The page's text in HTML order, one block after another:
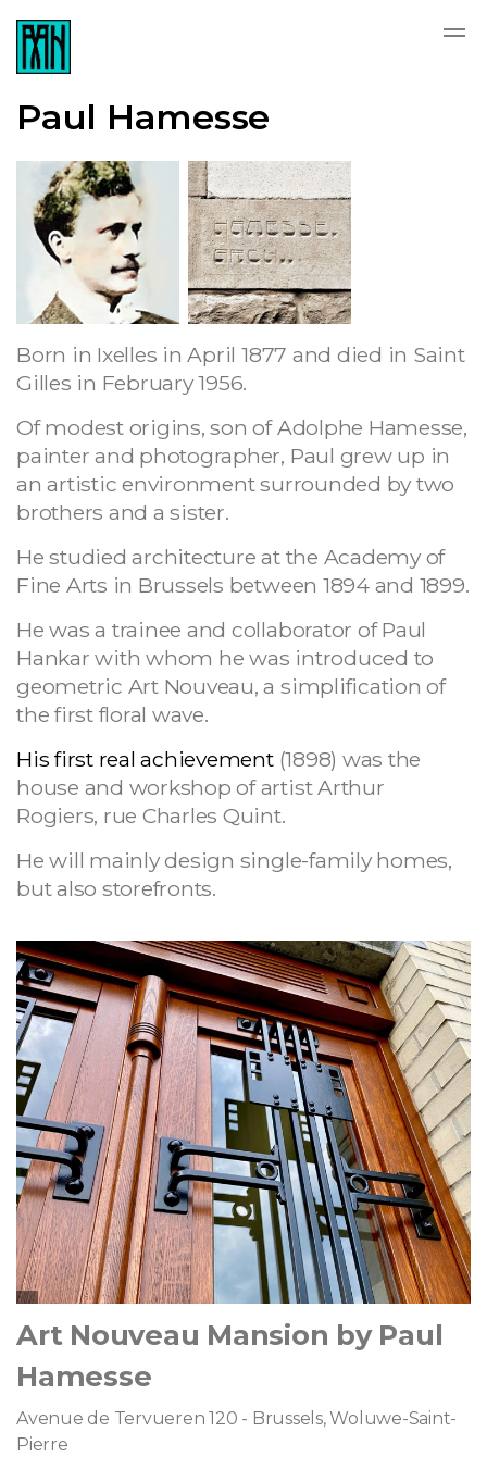
Paul Hamesse
Born in Ixelles in April 1877 and died in Saint
Gilles in February 1956.
Of modest origins, son of Adolphe Hamesse,
painter and photographer, Paul grew up in
an artistic environment surrounded by two
brothers and a sister.
He studied architecture at the Academy of
Fine Arts in Brussels between 1894 and 1899.
He was a trainee and collaborator of Paul
Hankar with whom he was introduced to
geometric Art Nouveau, a simplification of
the first floral wave.
His first real achievement(1898) was the
house and workshop of artist Arthur
Rogiers, rue Charles Quint.
He will mainly design single-family homes,
but also storefronts.
Art Nouveau Mansion by Paul
Hamesse
Avenue de Tervueren 120 - Brussels, Woluwe-Saint-
Pierre